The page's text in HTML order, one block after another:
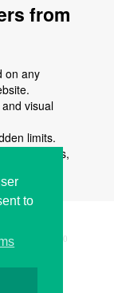
to
from
on any
visual
limits.
comments,
LLC 200